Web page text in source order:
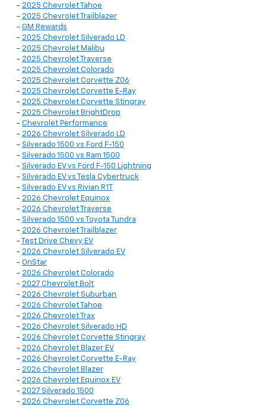
- 2025 Chevrolet Tahoe
- 2025 Chevrolet Trailblazer
- GM Rewards
- 2025 Chevrolet Silverado LD
- 2025 Chevrolet Malibu
- 2025 Chevrolet Traverse
- 2025 Chevrolet Colorado
- 2025 Chevrolet Corvette Z06
- 2025 Chevrolet Corvette E-Ray
- 2025 Chevrolet Corvette Stingray
- 2025 Chevrolet BrightDrop
- Chevrolet Performance
- 2026 Chevrolet Silverado LD
- Silverado 1500 vs Ford F-150
- Silverado 1500 vs Ram 1500
- Silverado EV vs Ford F-150 Lightning
- Silverado EV vs Tesla Cybertruck
- Silverado EV vs Rivian R1T
- 2026 Chevrolet Equinox
- 2026 Chevrolet Traverse
- Silverado 1500 vs Toyota Tundra
- 2026 Chevrolet Trailblazer
-
Test Drive Chevy EV
- 2026 Chevrolet Silverado EV
- OnStar
- 2026 Chevrolet Colorado
- 2027 Chevrolet Bolt
- 2026 Chevrolet Suburban
- 2026 Chevrolet Tahoe
- 2026 Chevrolet Trax
- 2026 Chevrolet Silverado HD
- 2026 Chevrolet Corvette Stingray
- 2026 Chevrolet Blazer EV
- 2026 Chevrolet Corvette E-Ray
- 2026 Chevrolet Blazer
- 2026 Chevrolet Equinox EV
- 2027 Silverado 1500
- 2026 Chevrolet Corvette Z06